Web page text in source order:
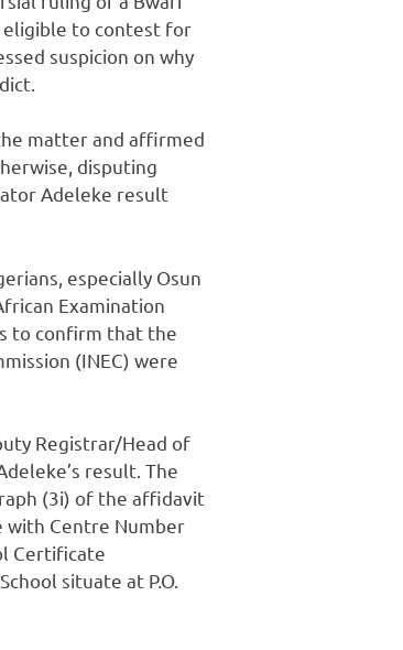
eligible to contest for
suspicion on why
matter and affirmed
disputing
Adeleke result
especially Osun
Examination
to confirm that the
(INEC) were
Registrar/Head of
result. The
(3i) of the affidavit
with Centre Number
Certificate
situate at P.O.